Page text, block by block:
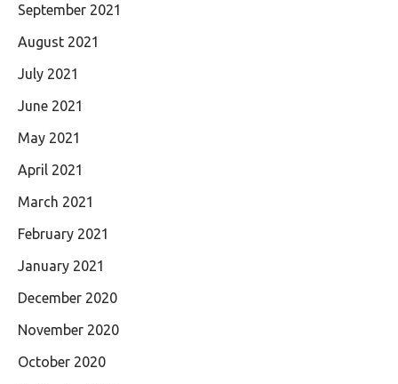
September 2021
August 2021
July 2021
June 2021
May 2021
April 2021
March 2021
February 2021
January 2021
December 2020
November 2020
October 2020